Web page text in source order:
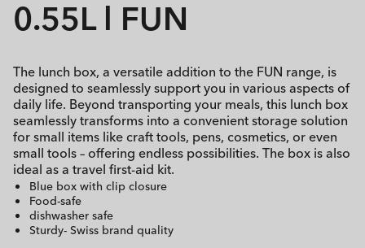
0.55L l FUN
The lunch box, a versatile addition to the FUN range, is
designed to seamlessly support you in various aspects of
daily life. Beyond transporting your meals, this lunch box
seamlessly transforms into a convenient storage solution
for small items like craft tools, pens, cosmetics, or even
small tools – offering endless possibilities. The box is also
ideal as a travel first-aid kit.
Blue box with clip closure
Food-safe
dishwasher safe
Sturdy- Swiss brand quality